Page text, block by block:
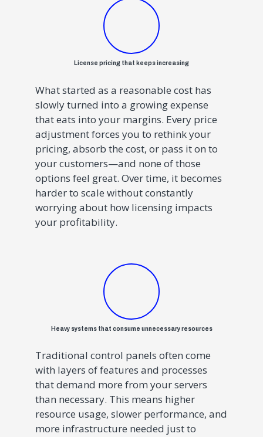
License pricing that keeps increasing
What started as a reasonable cost has
slowly turned into a growing expense
that eats into your margins. Every price
adjustment forces you to rethink your
pricing, absorb the cost, or pass it on to
your customers—and none of those
options feel great. Over time, it becomes
harder to scale without constantly
worrying about how licensing impacts
your profitability.
Heavy systems that consume unnecessary resources
Traditional control panels often come
with layers of features and processes
that demand more from your servers
than necessary. This means higher
resource usage, slower performance, and
more infrastructure needed just to